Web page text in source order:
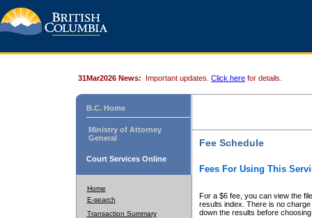
31Mar2026 News: Important updates. Click here for details.
B.C. Home
Ministry of Attorney
General
Court Services Online
Home
E-search
Transaction Summary
Fee Schedule
Fees For Using This
For a $6 fee, you can view the
results index. There is no
down the results before choosing